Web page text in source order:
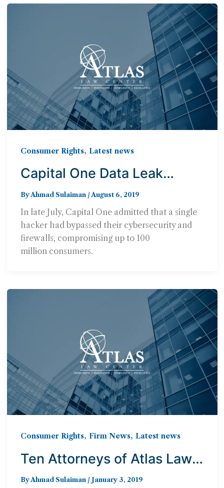
Consumer Rights, Latest news
Capital One Data Leak
Impacts 100 Million
Consumers – Can You Sue?
ByAhmad Sulaiman /August 6, 2019
In late July, Capital One admitted that a single
hacker had bypassed their cybersecurity and
firewalls, compromising up to 100
million consumers.
Consumer Rights, Firm News, Latest news
Ten Attorneys of Atlas Law
Center Named to 2019
ByAhmad Sulaiman / January 3, 2019